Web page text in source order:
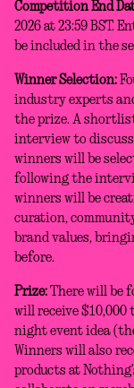
Competition End
2026 at 23:59 BST.
be included in the
Winner Selection:
industry experts
the prize. A
interview to
winners will be
following the
winners will be
curation,
brand values,
before.
Prize: There will be
will receive $10,000
night event idea
Winners will also
products at